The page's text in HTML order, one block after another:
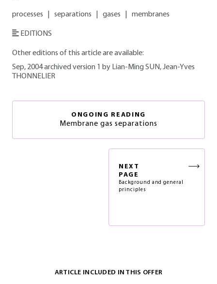
processes separations gases membranes
EDITIONS
Other editions of this article are available:
Sep, 2004 archived version 1 by Lian-Ming SUN, Jean-Yves
THONNELIER
ONGOING READING
Membrane gas separations
NEXT
PAGE
Background and general
principles
ARTICLE INCLUDED IN THIS OFFER